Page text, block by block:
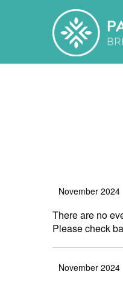
November 2024
There are no
Please check
November 2024